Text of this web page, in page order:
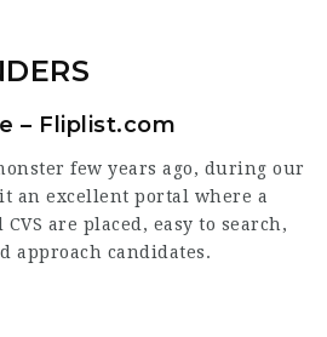
– Fliplist.com
few years ago, during our
an excellent portal where a
are placed, easy to search,
approach candidates.